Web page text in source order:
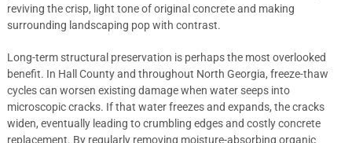
reviving the crisp, light tone of original concrete and making
surrounding landscaping pop with contrast.
Long-term structural preservation is perhaps the most overlooked
benefit. In Hall County and throughout North Georgia, freeze-thaw
cycles can worsen existing damage when water seeps into
microscopic cracks. If that water freezes and expands, the cracks
widen, eventually leading to crumbling edges and costly concrete
replacement. By regularly removing moisture-absorbing organic